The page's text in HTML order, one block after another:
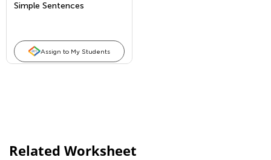
Simple Sentences
Assign to My Students
Related Worksheet